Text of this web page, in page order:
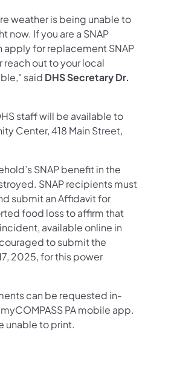
weather is being unable to
now. If you are a SNAP
for replacement SNAP
reach out to your local
said DHS Secretary Dr.
staff will be available to
Center, 418 Main Street,
SNAP benefit in the
SNAP recipients must
submit an Affidavit for
food loss to affirm that
available online in
to submit the
2025, for this power
can be requested in-
PA mobile app.
unable to print.